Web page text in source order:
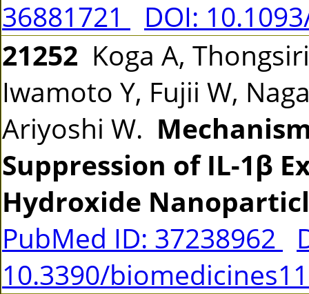
36881721
DOI:
21252 Koga A,
Iwamoto Y, Fujii W,
Ariyoshi W.
Suppression of IL-1β
Hydroxide
PubMed ID: 37238962
10.3390/